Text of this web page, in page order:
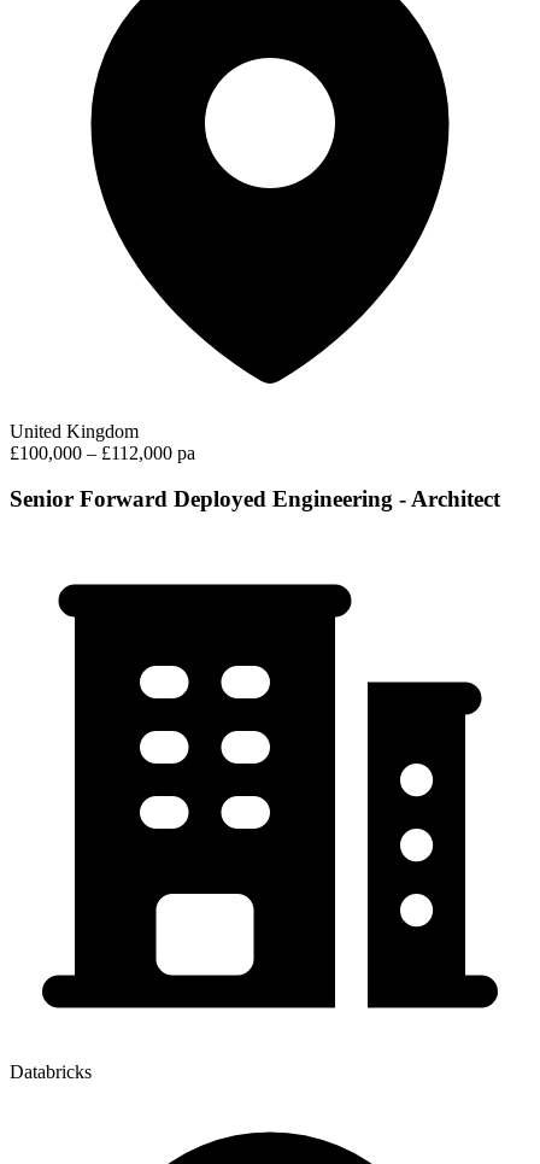
United Kingdom
£100,000 – £112,000 pa
Senior Forward Deployed Engineering - Architect
Databricks